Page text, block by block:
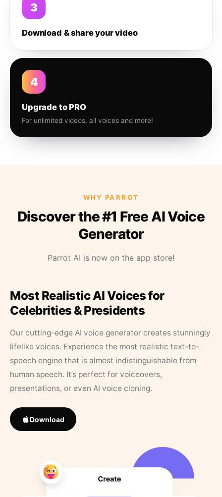
3
Download & share your video
4
Upgrade to PRO
For unlimited videos, all voices and more!
WHY PARROT
Discover the #1 Free AI Voice
Generator
Parrot AI is now on the app store!
Most Realistic AI Voices for
Celebrities & Presidents
Our cutting-edge AI voice generator creates stunningly
lifelike voices. Experience the most realistic text-to-
speech engine that is almost indistinguishable from
human speech. It’s perfect for voiceovers,
presentations, or even AI voice cloning.
Download